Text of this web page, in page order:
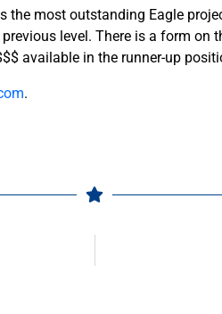
most outstanding Eagle
level. There is a form on
available in the runner-up
.